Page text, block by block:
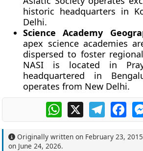
historic headquarters in
Delhi.
Science Academy
apex science academies
dispersed to foster
NASI is located in
headquartered in
operates from New Delhi.
WhatsApp
X Telegram
Originally written on February 23, 2015
on June 24, 2026.